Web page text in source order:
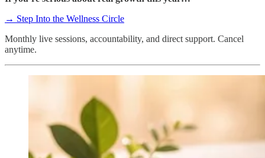
→ Step Into the Wellness Circle
Monthly live sessions, accountability, and direct support. Cancel
anytime.